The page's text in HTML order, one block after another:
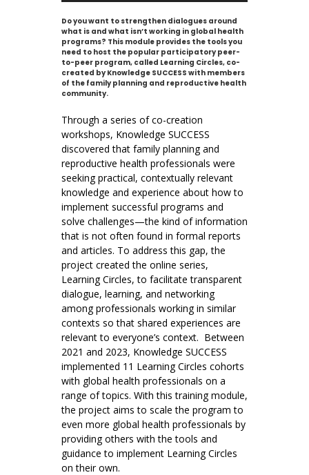
Do you want to strengthen dialogues around
what is and what isn’t working in global health
programs? This module provides the tools you
need to host the popular participatory peer-
to-peer program, called Learning Circles, co-
created by Knowledge SUCCESS with members
of the family planning and reproductive health
community.
Through a series of co-creation
workshops, Knowledge SUCCESS
discovered that family planning and
reproductive health professionals were
seeking practical, contextually relevant
knowledge and experience about how to
implement successful programs and
solve challenges—the kind of information
that is not often found in formal reports
and articles. To address this gap, the
project created the online series,
Learning Circles, to facilitate transparent
dialogue, learning, and networking
among professionals working in similar
contexts so that shared experiences are
relevant to everyone’s context. Between
2021 and 2023, Knowledge SUCCESS
implemented 11 Learning Circles cohorts
with global health professionals on a
range of topics. With this training module,
the project aims to scale the program to
even more global health professionals by
providing others with the tools and
guidance to implement Learning Circles
on their own.